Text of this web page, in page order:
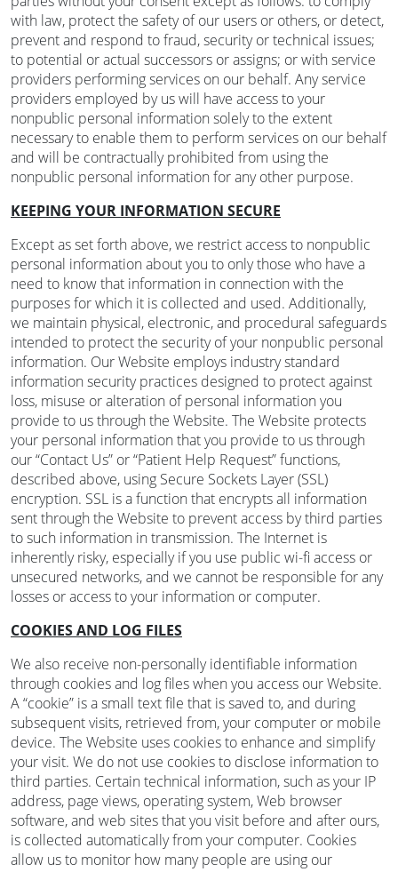
with law, protect the safety of our users or others, or detect,
prevent and respond to fraud, security or technical issues;
to potential or actual successors or assigns; or with service
providers performing services on our behalf. Any service
providers employed by us will have access to your
nonpublic personal information solely to the extent
necessary to enable them to perform services on our behalf
and will be contractually prohibited from using the
nonpublic personal information for any other purpose.
KEEPING YOUR INFORMATION SECURE
Except as set forth above, we restrict access to nonpublic
personal information about you to only those who have a
need to know that information in connection with the
purposes for which it is collected and used. Additionally,
we maintain physical, electronic, and procedural safeguards
intended to protect the security of your nonpublic personal
information. Our Website employs industry standard
information security practices designed to protect against
loss, misuse or alteration of personal information you
provide to us through the Website. The Website protects
your personal information that you provide to us through
our “Contact Us” or “Patient Help Request” functions,
described above, using Secure Sockets Layer (SSL)
encryption. SSL is a function that encrypts all information
sent through the Website to prevent access by third parties
to such information in transmission. The Internet is
inherently risky, especially if you use public wi-fi access or
unsecured networks, and we cannot be responsible for any
losses or access to your information or computer.
COOKIES AND LOG FILES
We also receive non-personally identifiable information
through cookies and log files when you access our Website.
A “cookie” is a small text file that is saved to, and during
subsequent visits, retrieved from, your computer or mobile
device. The Website uses cookies to enhance and simplify
your visit. We do not use cookies to disclose information to
third parties. Certain technical information, such as your IP
address, page views, operating system, Web browser
software, and web sites that you visit before and after ours,
is collected automatically from your computer. Cookies
allow us to monitor how many people are using our